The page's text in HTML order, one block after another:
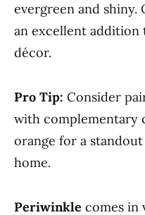
evergreen and shiny.
an excellent addition
décor.
Pro Tip: Consider
with complementary
orange for a
home.
Periwinkle comes in